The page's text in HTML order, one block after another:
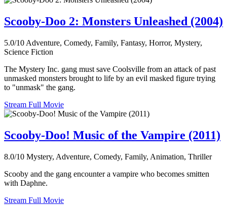
Scooby-Doo 2: Monsters Unleashed (2004)
5.0/10 Adventure, Comedy, Family, Fantasy, Horror, Mystery,
Science Fiction
The Mystery Inc. gang must save Coolsville from an attack of past
unmasked monsters brought to life by an evil masked figure trying
to "unmask" the gang.
Stream Full Movie
Scooby-Doo! Music of the Vampire (2011)
8.0/10 Mystery, Adventure, Comedy, Family, Animation, Thriller
Scooby and the gang encounter a vampire who becomes smitten
with Daphne.
Stream Full Movie